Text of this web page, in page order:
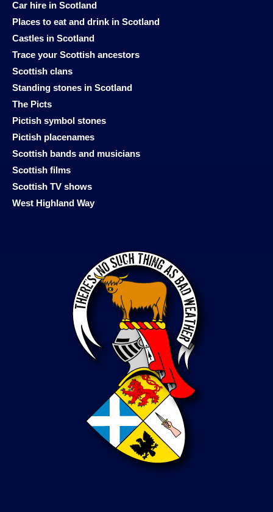
Car hire in Scotland
Places to eat and drink in Scotland
Castles in Scotland
Trace your Scottish ancestors
Scottish clans
Standing stones in Scotland
The Picts
Pictish symbol stones
Pictish placenames
Scottish bands and musicians
Scottish films
Scottish TV shows
West Highland Way